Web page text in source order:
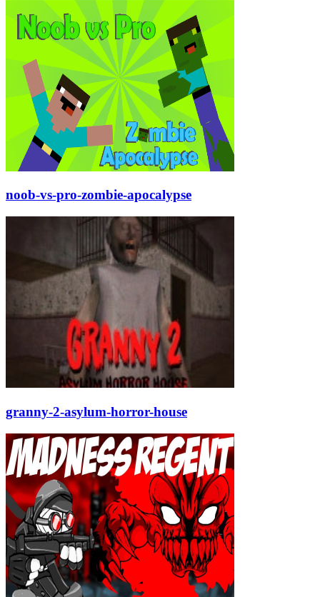
noob-vs-pro-zombie-apocalypse
granny-2-asylum-horror-house